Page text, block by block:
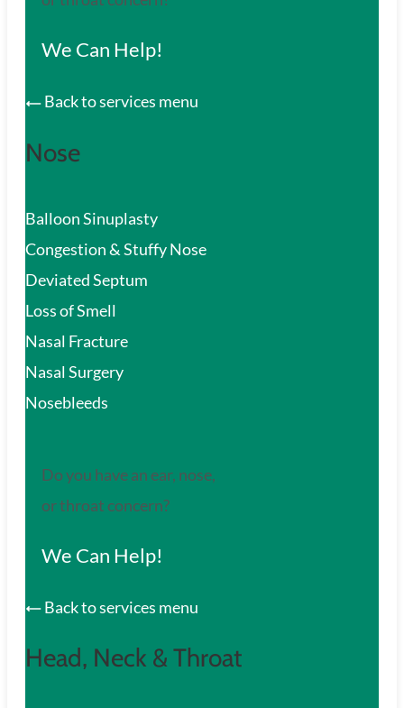
We Can Help!
Back to services menu
Nose
Balloon Sinuplasty
Congestion & Stuffy Nose
Deviated Septum
Loss of Smell
Nasal Fracture
Nasal Surgery
Nosebleeds
Do you have an ear, nose,
or throat concern?
We Can Help!
Back to services menu
Head, Neck & Throat